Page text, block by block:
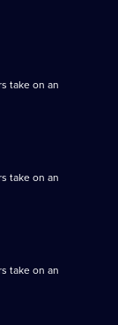
take on an
take on an
take on an